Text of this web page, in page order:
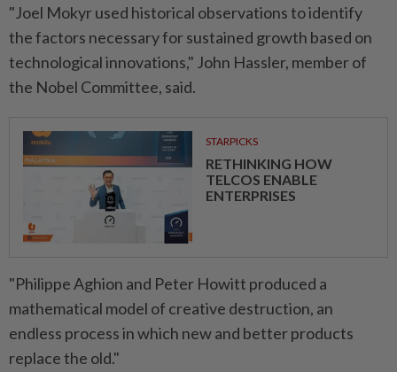
"Joel Mokyr used historical observations to identify
the factors necessary for sustained growth based on
technological innovations," John Hassler, member of
the Nobel Committee, said.
STARPICKS
RETHINKING HOW
TELCOS ENABLE
ENTERPRISES
"Philippe Aghion and Peter Howitt produced a
mathematical model of creative destruction, an
endless process in which new and better products
replace the old."